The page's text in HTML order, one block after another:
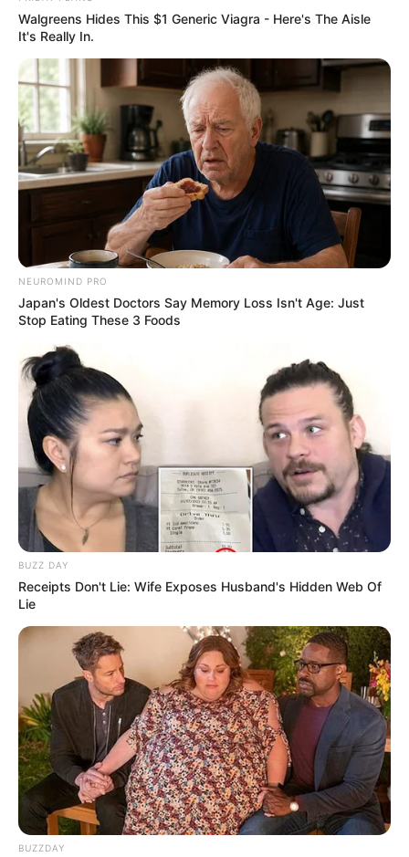
Eye Color Blue
Hair Color Blonde
Walgreens Hides This $1 Generic Viagra - Here's The Aisle
It's Really In.
NEUROMIND PRO
Japan's Oldest Doctors Say Memory Loss Isn't Age: Just
Stop Eating These 3 Foods
BUZZ DAY
Receipts Don't Lie: Wife Exposes Husband's Hidden Web Of
Lie
BUZZDAY